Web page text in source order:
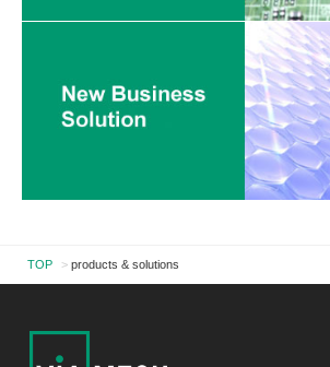
TOP > products & solutions